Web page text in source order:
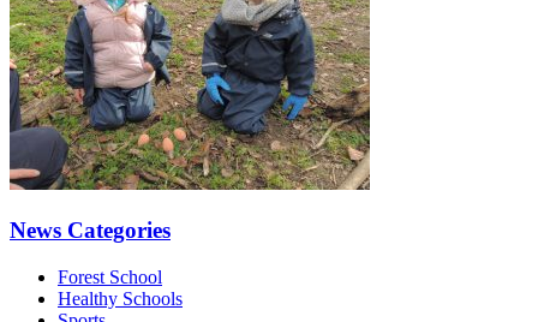
News Categories
Forest School
Healthy Schools